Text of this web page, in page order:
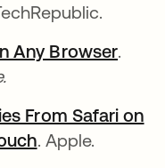
Any Browser.
From Safari on
. Apple.